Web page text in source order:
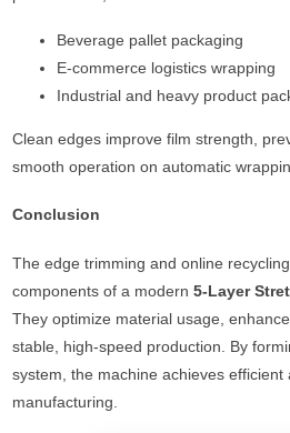
Beverage pallet packaging
E-commerce logistics wrapping
Industrial and heavy product
Clean edges improve film strength,
smooth operation on automatic
Conclusion
The edge trimming and online
components of a modern5-Layer
They optimize material usage,
stable, high-speed production. By
system, the machine achieves efficient
manufacturing.